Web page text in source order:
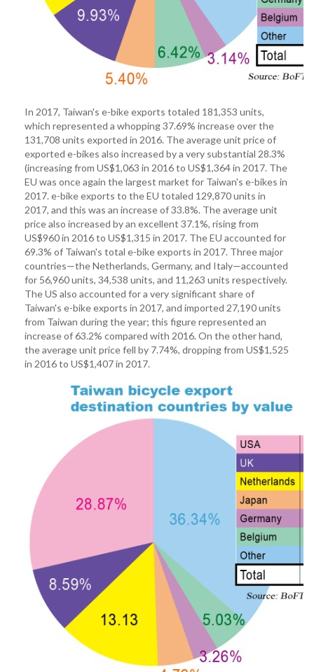
In 2017, Taiwan's e-bike exports totaled 181,353 units,
which represented a whopping 37.69% increase over the
131,708 units exported in 2016. The average unit price of
exported e-bikes also increased by a very substantial 28.3%
(increasing from US$1,063 in 2016 to US$1,364 in 2017. The
EU was once again the largest market for Taiwan's e-bikes in
2017. e-bike exports to the EU totaled 129,870 units in
2017, and this was an increase of 33.8%. The average unit
price also increased by an excellent 37.1%, rising from
US$960 in 2016 to US$1,315 in 2017. The EU accounted for
69.3% of Taiwan's total e-bike exports in 2017. Three major
countries—the Netherlands, Germany, and Italy—accounted
for 56,960 units, 34,538 units, and 11,263 units respectively.
The US also accounted for a very significant share of
Taiwan's e-bike exports in 2017, and imported 27,190 units
from Taiwan during the year; this figure represented an
increase of 63.2% compared with 2016. On the other hand,
the average unit price fell by 7.74%, dropping from US$1,525
in 2016 to US$1,407 in 2017.